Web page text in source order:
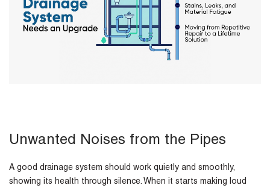
Unwanted Noises from the Pipes
A good drainage system should work quietly and smoothly,
showing its health through silence. When it starts making loud